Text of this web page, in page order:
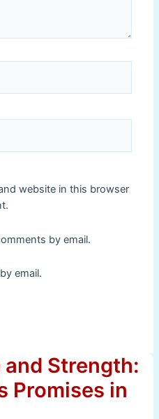
website in this browser
by email.
email.
Strength:
Promises in